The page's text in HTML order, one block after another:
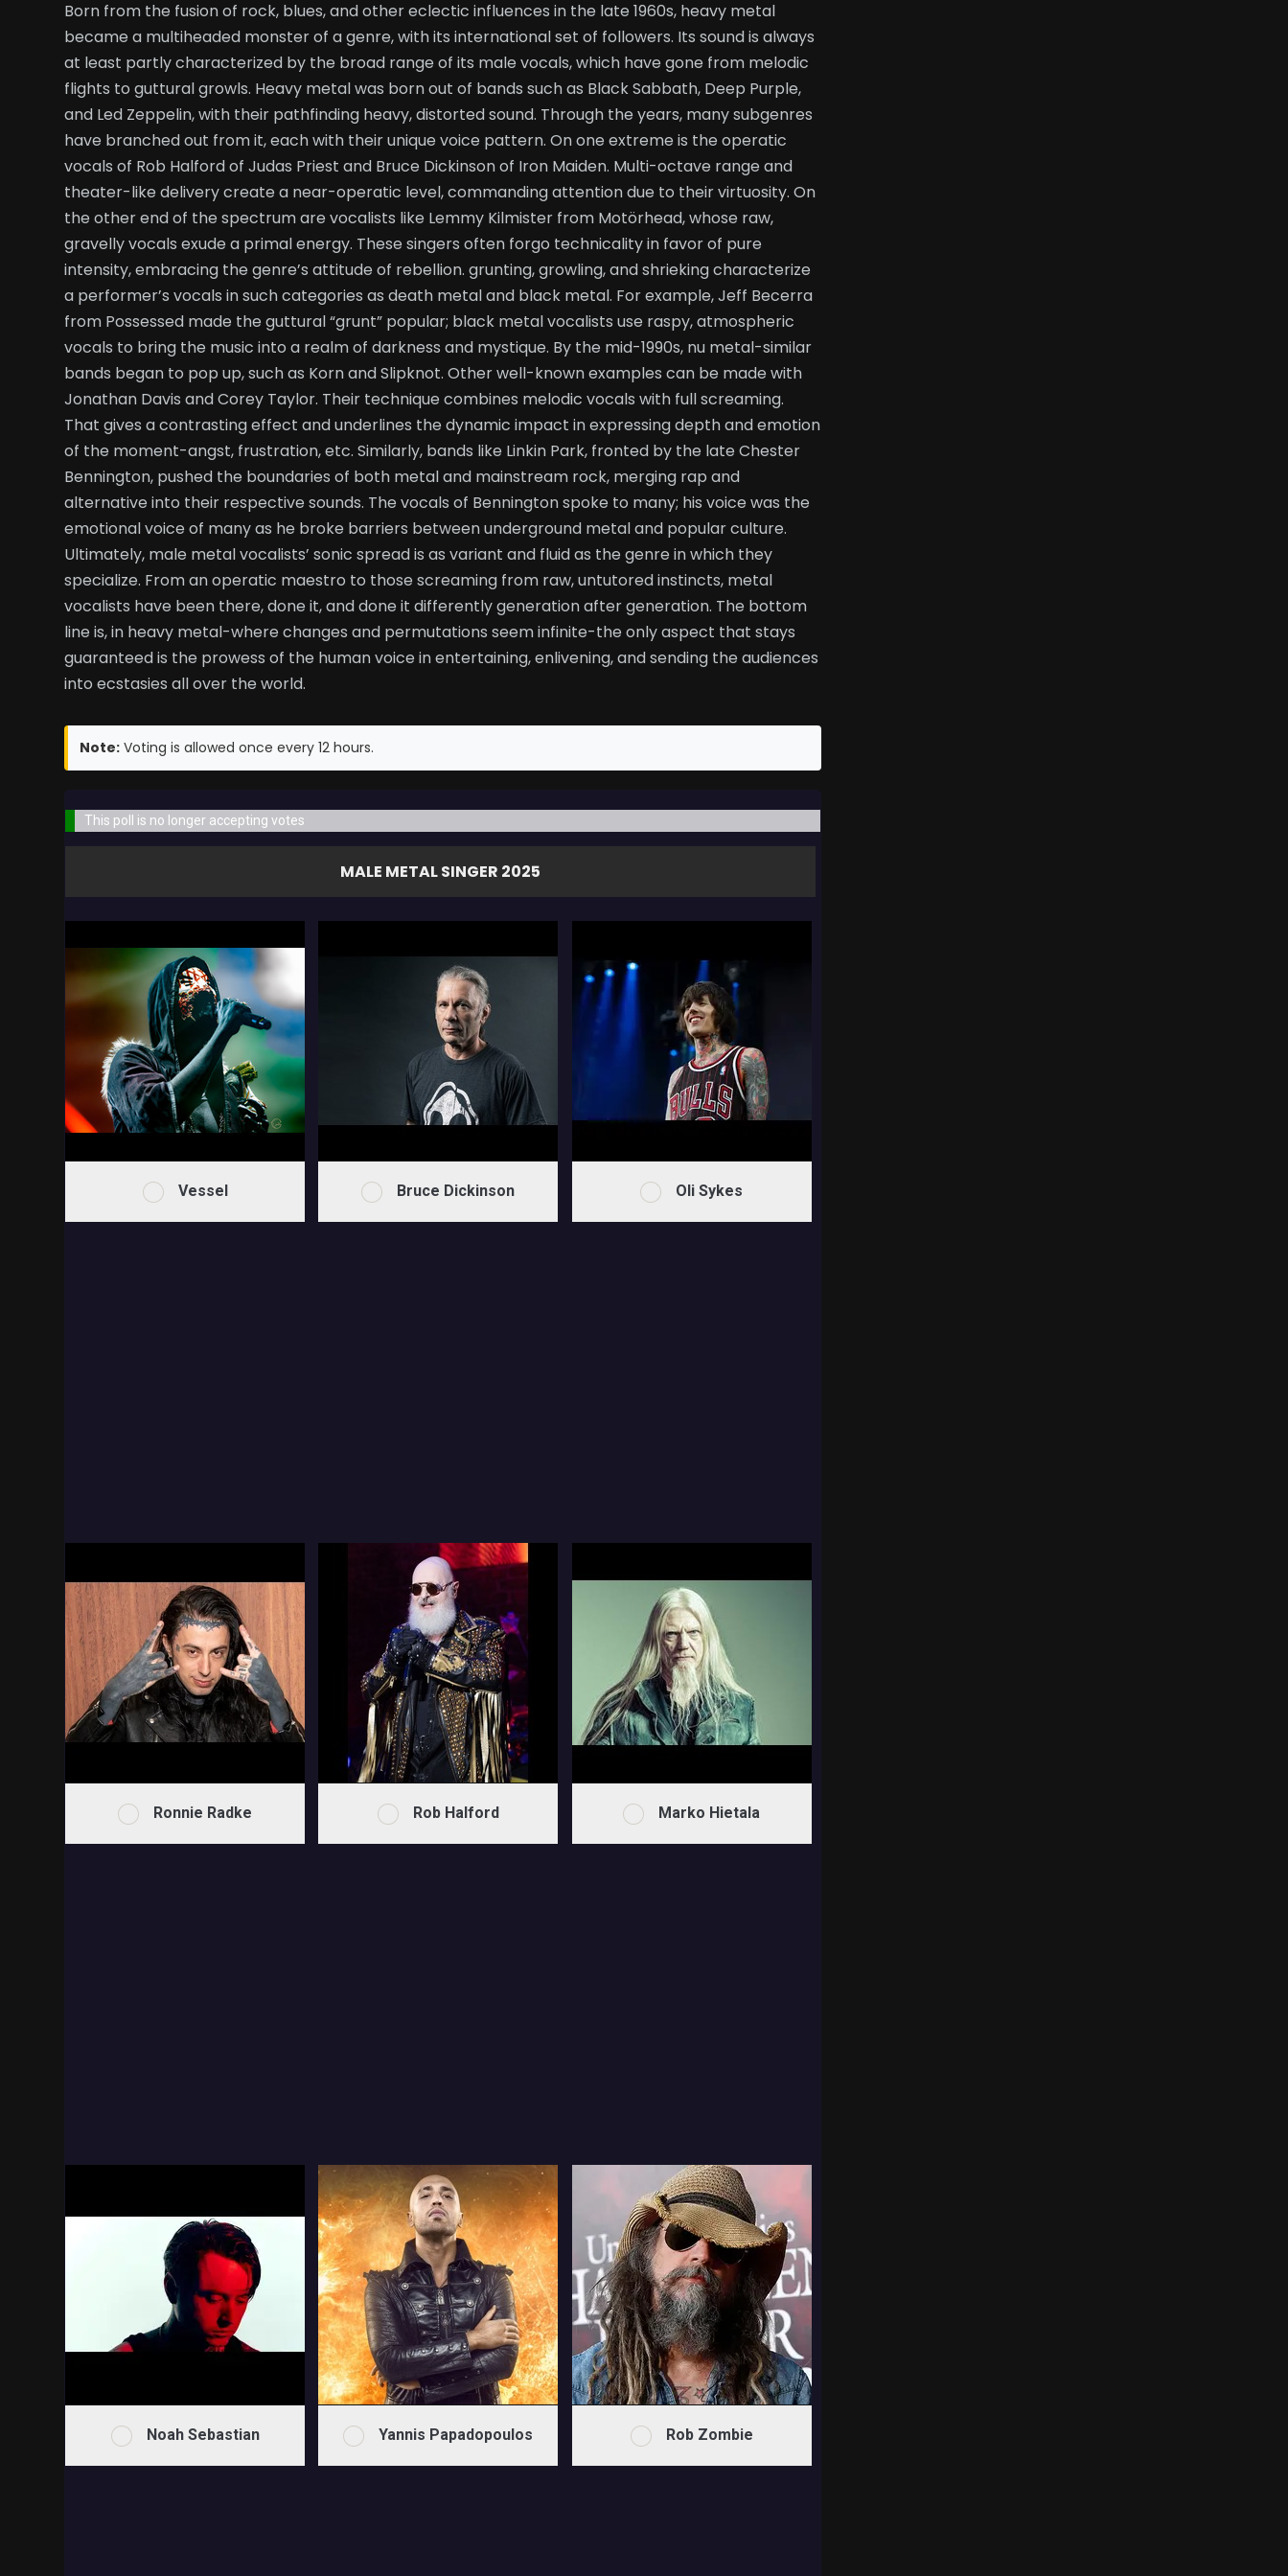
Born from the fusion of rock, blues, and other eclectic influences in the late 1960s, heavy metal
became a multiheaded monster of a genre, with its international set of followers. Its sound is always
at least partly characterized by the broad range of its male vocals, which have gone from melodic
flights to guttural growls. Heavy metal was born out of bands such as Black Sabbath, Deep Purple,
and Led Zeppelin, with their pathfinding heavy, distorted sound. Through the years, many subgenres
have branched out from it, each with their unique voice pattern. On one extreme is the operatic
vocals of Rob Halford of Judas Priest and Bruce Dickinson of Iron Maiden. Multi-octave range and
theater-like delivery create a near-operatic level, commanding attention due to their virtuosity. On
the other end of the spectrum are vocalists like Lemmy Kilmister from Motörhead, whose raw,
gravelly vocals exude a primal energy. These singers often forgo technicality in favor of pure
intensity, embracing the genre’s attitude of rebellion. grunting, growling, and shrieking characterize
a performer’s vocals in such categories as death metal and black metal. For example, Jeff Becerra
from Possessed made the guttural “grunt” popular; black metal vocalists use raspy, atmospheric
vocals to bring the music into a realm of darkness and mystique. By the mid-1990s, nu metal-similar
bands began to pop up, such as Korn and Slipknot. Other well-known examples can be made with
Jonathan Davis and Corey Taylor. Their technique combines melodic vocals with full screaming.
That gives a contrasting effect and underlines the dynamic impact in expressing depth and emotion
of the moment-angst, frustration, etc. Similarly, bands like Linkin Park, fronted by the late Chester
Bennington, pushed the boundaries of both metal and mainstream rock, merging rap and
alternative into their respective sounds. The vocals of Bennington spoke to many; his voice was the
emotional voice of many as he broke barriers between underground metal and popular culture.
Ultimately, male metal vocalists’ sonic spread is as variant and fluid as the genre in which they
specialize. From an operatic maestro to those screaming from raw, untutored instincts, metal
vocalists have been there, done it, and done it differently generation after generation. The bottom
line is, in heavy metal-where changes and permutations seem infinite-the only aspect that stays
guaranteed is the prowess of the human voice in entertaining, enlivening, and sending the audiences
into ecstasies all over the world.
Note: Voting is allowed once every 12 hours.
This poll is no longer accepting votes
MALE METAL SINGER 2025
Vessel Bruce Dickinson Oli Sykes
Ronnie Radke Rob Halford Marko Hietala
Noah Sebastian Yannis Papadopoulos Rob Zombie